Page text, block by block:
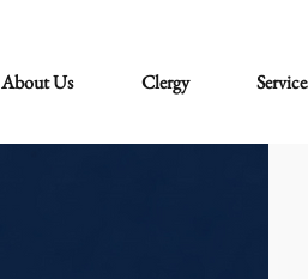
About Us Clergy